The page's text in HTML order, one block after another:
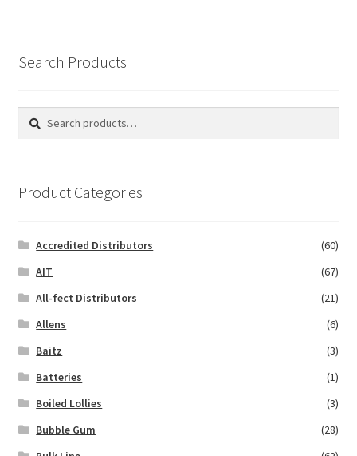
Search Products
Search
Search
Product Categories
Accredited Distributors
(60)
AIT
(67)
All-fect Distributors
(21)
Allens
(6)
Baitz
(3)
Batteries
(1)
Boiled Lollies
(3)
Bubble Gum
(28)